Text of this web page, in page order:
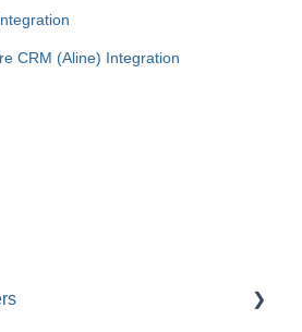
CRM (Aline) Integration